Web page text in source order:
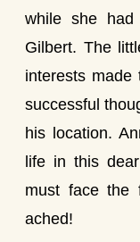
while she had
Gilbert. The
interests made
successful
his location.
life in this
must face the
ached!